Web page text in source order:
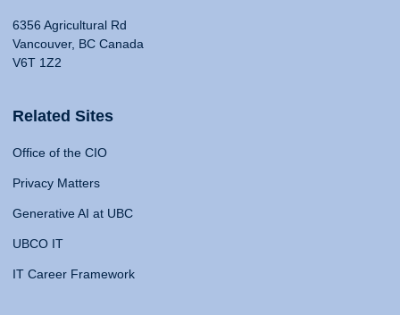
6356 Agricultural Rd
Vancouver, BC Canada
V6T 1Z2
Related Sites
Office of the CIO
Privacy Matters
Generative AI at UBC
UBCO IT
IT Career Framework